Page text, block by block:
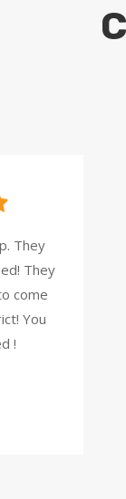
They
They
come
You
!